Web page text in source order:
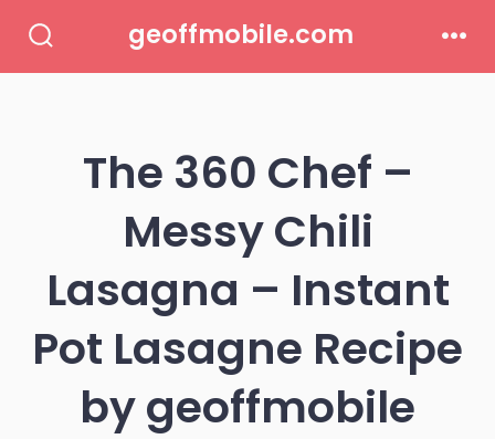
Toggle
geoffmobile.com
The 360 Chef –
Messy Chili
Lasagna – Instant
Pot Lasagne Recipe
by geoffmobile